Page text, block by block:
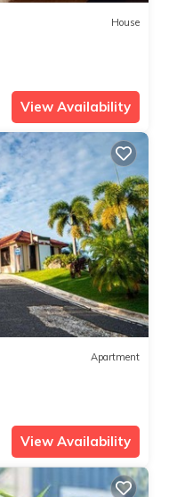
House
View Availability
Apartment
View Availability